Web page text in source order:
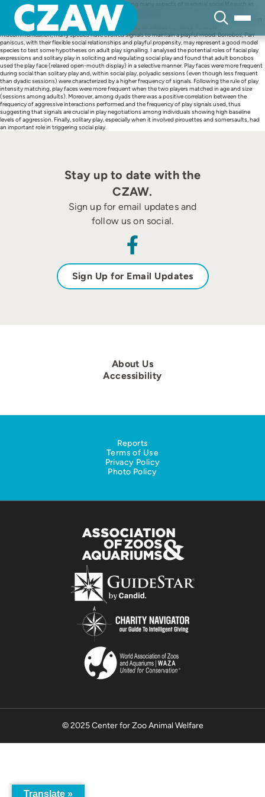
content
Gestures and facial displays are involved in regulating many aspects of mammal social life such as
aggression, dominance-subordinate relationships, appeasement and play. Playful activity is an
interesting behaviour for examining the role of signals as intentional communication systems. When
animals play they perform patterns that are used in other serious contexts. To avoid
miscommunication, many species have evolved signals to maintain a playful mood. Bonobos, Pan
paniscus, with their flexible social relationships and playful propensity, may represent a good model
species to test some hypotheses on adult play signalling. I analysed the potential roles of facial play
expressions and solitary play in soliciting and regulating social play and found that adult bonobos
used the play face (relaxed open-mouth display) in a selective manner. Play faces were more frequent
during social than solitary play and, within social play, polyadic sessions (even though less frequent
than dyadic sessions) were characterized by a higher frequency of signals. Following the rule of play
intensity matching, play faces were more frequent when the two players matched in age and size
(sessions among adults). Moreover, among dyads there was a positive correlation between the
frequency of aggressive interactions performed and the frequency of play signals used, thus
suggesting that signals are crucial in play negotiations among individuals showing high baseline
levels of aggression. Finally, solitary play, especially when it involved pirouettes and somersaults, had
an important role in triggering social play.
Stay up to date with the
CZAW.
Sign up for email updates and
follow us on social.
Sign Up for Email Updates
About Us
Accessibility
Reports
Terms of Use
Privacy Policy
Photo Policy
© 2025 Center for Zoo Animal Welfare
Translate »